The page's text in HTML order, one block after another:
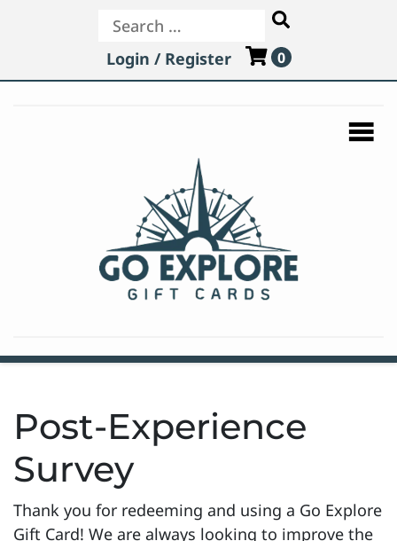
Search
Login / Register 0
Post-Experience
Survey
Thank you for redeeming and using a Go Explore
Gift Card! We are always looking to improve the